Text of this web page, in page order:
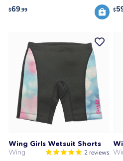
$69.99 $
Wing Girls Wetsuit Shorts
Wing 2 reviews